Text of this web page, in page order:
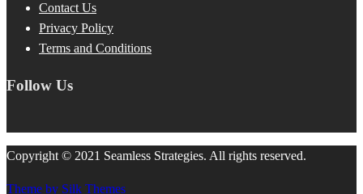
Contact Us
Privacy Policy
Terms and Conditions
Follow Us
Copyright © 2021 Seamless Strategies. All rights reserved.
Theme by Silk Themes